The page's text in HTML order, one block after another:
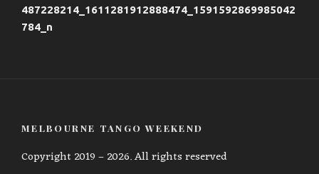
487228214_1611281912888474_1591592869985042
784_n
MELBOURNE TANGO WEEKEND
Copyright 2019 – 2026. All rights reserved